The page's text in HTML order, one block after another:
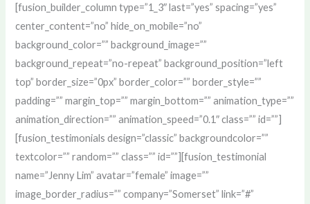
[fusion_builder_column type=”1_3″ last=”yes” spacing=”yes”
center_content=”no” hide_on_mobile=”no”
background_color=”” background_image=””
background_repeat=”no-repeat” background_position=”left
top” border_size=”0px” border_color=”” border_style=””
padding=”” margin_top=”” margin_bottom=”” animation_type=””
animation_direction=”” animation_speed=”0.1″ class=”” id=””]
[fusion_testimonials design=”classic” backgroundcolor=””
textcolor=”” random=”” class=”” id=””][fusion_testimonial
name=”Jenny Lim” avatar=”female” image=””
image_border_radius=”” company=”Somerset” link=”#”